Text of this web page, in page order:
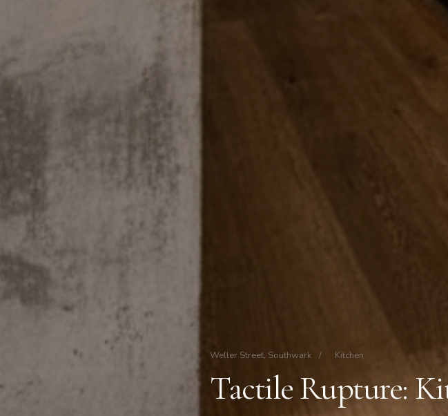
Weller Street, Southwark / Kitchen
Tactile Rupture: